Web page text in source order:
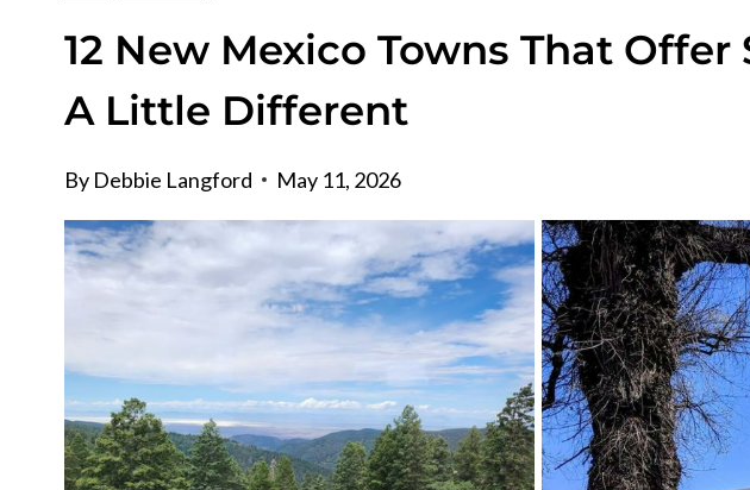
12 New Mexico Towns That
A Little Different
By Debbie Langford May 11, 2026